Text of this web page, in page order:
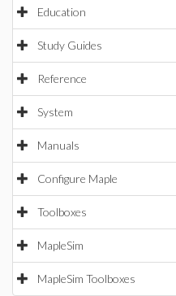
Education
Study Guides
Reference
System
Manuals
Configure Maple
Toolboxes
MapleSim
MapleSim Toolboxes